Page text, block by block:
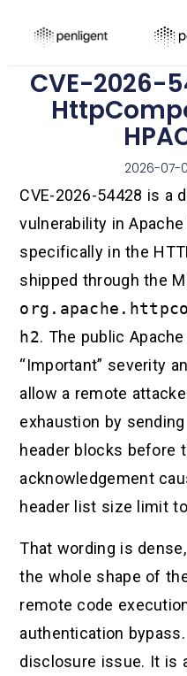
CVE-2026-
2026-07-
CVE-2026-54428 is a
vulnerability in
specifically in the
shipped through the
h2. The public
“Important” severity
allow a remote
exhaustion by
header blocks before
acknowledgement
header list size limit
That wording is
the whole shape of
remote code
authentication
disclosure issue. It is